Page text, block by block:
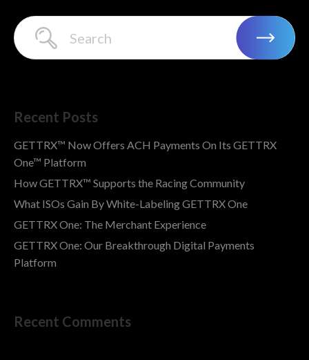
Recent Posts
GETTRX™ Now Offers ACH Payments On Its GETTRX
One™ Platform
How GETTRX™ Supports the Racing Community
What ISOs Gain By White-Labeling GETTRX One
GETTRX One: The Merchant Experience
GETTRX One: Our Breakthrough Digital Payments
Platform
Recent Comments